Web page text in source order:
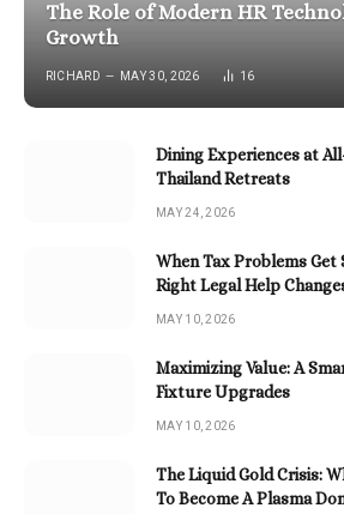
The Role of Modern HR
Growth
RICHARD MAY 30, 2026 16
Dining Experiences at
Thailand Retreats
MAY 24, 2026
When Tax Problems
Right Legal Help
MAY 10, 2026
Maximizing Value: A
Fixture Upgrades
MAY 10, 2026
The Liquid Gold Crisis:
To Become A Plasma